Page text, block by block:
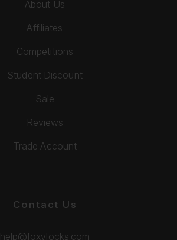
About Us
Affiliates
Competitions
Student Discount
Sale
Reviews
Trade Account
Contact Us
help@foxylocks.com